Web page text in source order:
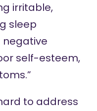
irritable,
sleep
negative
self-esteem,
to address